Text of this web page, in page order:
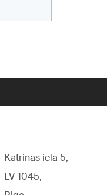
Katrinas iela 5,
LV-1045,